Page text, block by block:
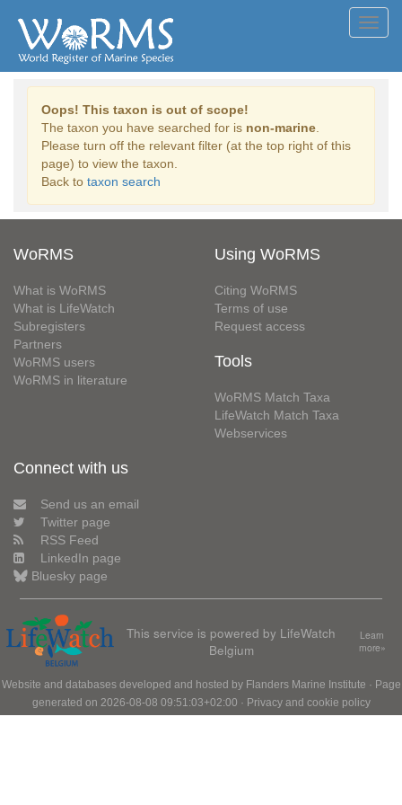
Oops! This taxon is out of scope!
The taxon you have searched for is non-marine
Please turn off the relevant filter (at the top right of this
page) to view the taxon.
Back to taxon search
WoRMS
What is WoRMS
What is LifeWatch
Subregisters
Partners
WoRMS users
WoRMS in literature
Using WoRMS
Citing WoRMS
Terms of use
Request access
Tools
WoRMS Match Taxa
LifeWatch Match Taxa
Webservices
Connect with us
Send us an email
Twitter page
RSS Feed
LinkedIn page
Bluesky page
This service is powered by LifeWatch
Belgium
Learn
more»
Website and databases developed and hosted by Flanders Marine Institute · Page
generated on 2026-08-08 09:51:03+02:00 · Privacy and cookie policy